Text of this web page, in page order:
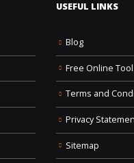
USEFUL LINKS
Blog
Free Online
Terms and
Privacy
Sitemap